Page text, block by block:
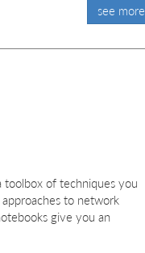
see more
of techniques you
to network
give you an